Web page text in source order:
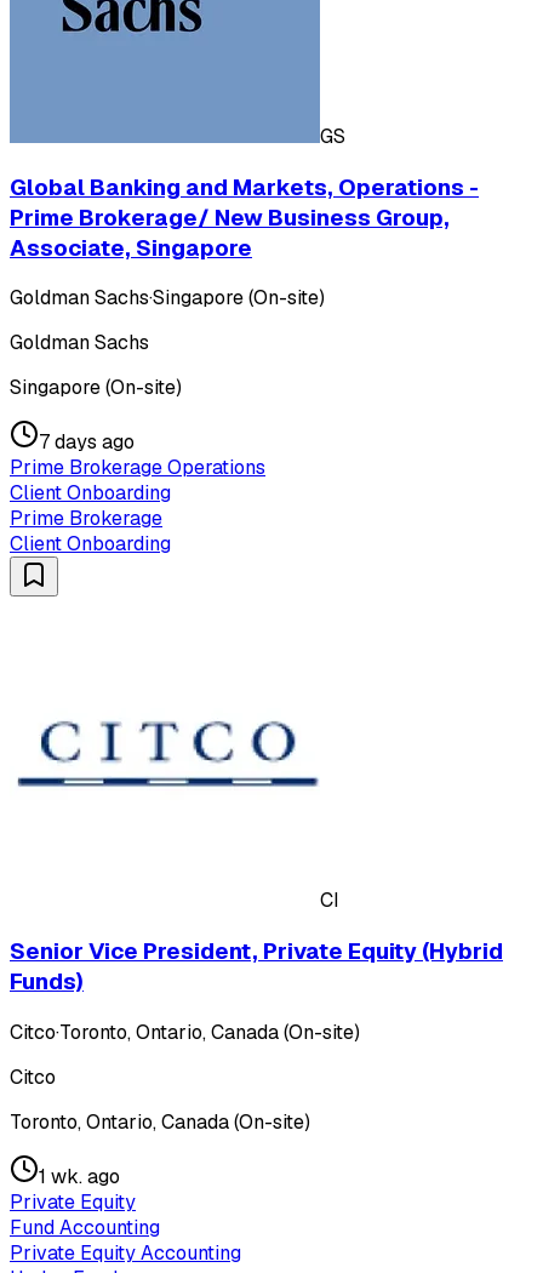
GS
Global Banking and Markets, Operations -
Prime Brokerage/ New Business Group,
Associate, Singapore
Goldman Sachs·Singapore (On-site)
Goldman Sachs
Singapore (On-site)
7 days ago
Prime Brokerage Operations
Client Onboarding
Prime Brokerage
Client Onboarding
CI
Senior Vice President, Private Equity (Hybrid
Funds)
Citco·Toronto, Ontario, Canada (On-site)
Citco
Toronto, Ontario, Canada (On-site)
1 wk. ago
Private Equity
Fund Accounting
Private Equity Accounting